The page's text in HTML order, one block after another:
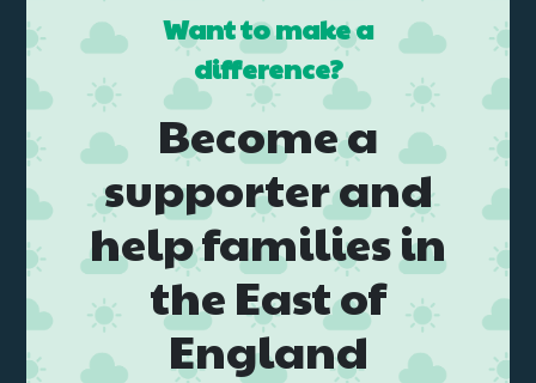
Want to make a
difference?
Become a
supporter and
help families in
the East of
England